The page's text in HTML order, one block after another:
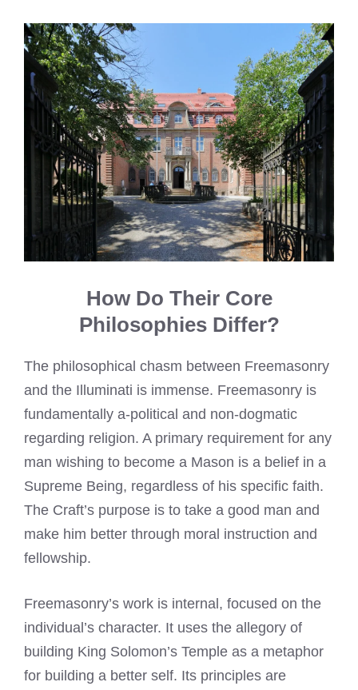
How Do Their Core
Philosophies Differ?
The philosophical chasm between Freemasonry
and the Illuminati is immense. Freemasonry is
fundamentally a-political and non-dogmatic
regarding religion. A primary requirement for any
man wishing to become a Mason is a belief in a
Supreme Being, regardless of his specific faith.
The Craft’s purpose is to take a good man and
make him better through moral instruction and
fellowship.
Freemasonry’s work is internal, focused on the
individual’s character. It uses the allegory of
building King Solomon’s Temple as a metaphor
for building a better self. Its principles are